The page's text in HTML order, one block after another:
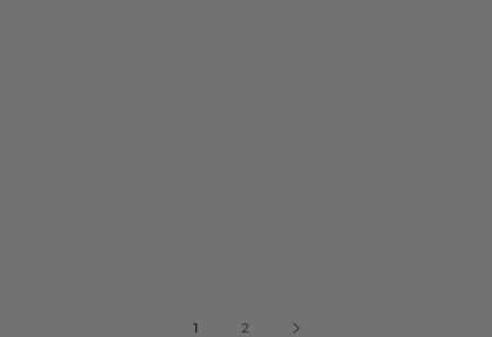
1 2